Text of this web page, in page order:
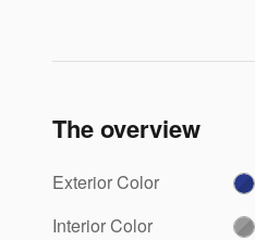
The overview
Exterior Color
Interior Color